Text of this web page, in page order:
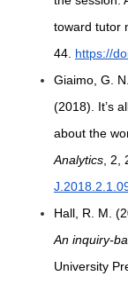
toward tutor
44. https://
Giaimo, G.
(2018). It’s
about the
Analytics , 2,
Hall, R. M.
An inquiry-
University